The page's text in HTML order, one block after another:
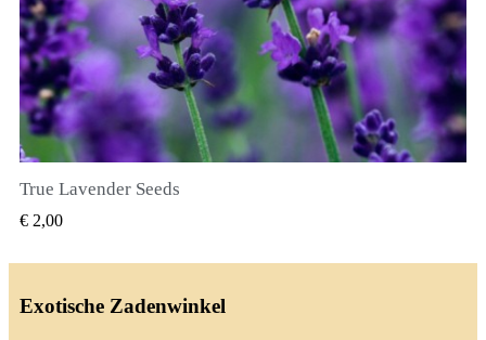
True Lavender Seeds
€ 2,00
Exotische Zadenwinkel